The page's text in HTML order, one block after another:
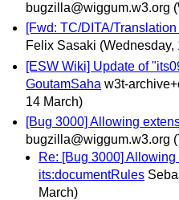
bugzilla@wiggum.w3.org
[Fwd: TC/DITA/
Felix Sasaki (Wednesday,
[ESW Wiki] Update of
GoutamSaha w3t-
14 March)
[Bug 3000] Allowing
bugzilla@wiggum.w3.org
Re: [Bug 3000]
its:documentRules
March)